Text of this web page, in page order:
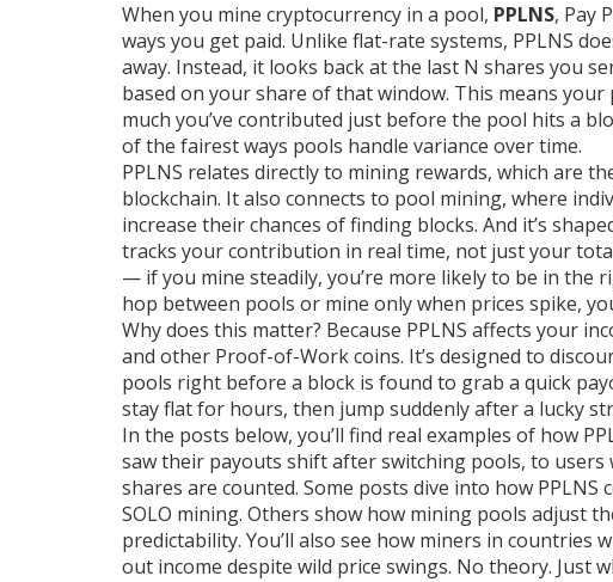
When you mine cryptocurrency in a pool, PPLNS, Pay
ways you get paid. Unlike flat-rate systems, PPLNS
away. Instead, it looks back at the last N shares you
based on your share of that window. This means
much you’ve contributed just before the pool hits a
of the fairest ways pools handle variance over time.
PPLNS relates directly to mining rewards, which are
blockchain. It also connects to pool mining, where
increase their chances of finding blocks. And it’s
tracks your contribution in real time, not just your
— if you mine steadily, you’re more likely to be in the
hop between pools or mine only when prices spike,
Why does this matter? Because PPLNS affects your
and other Proof-of-Work coins. It’s designed to
pools right before a block is found to grab a quick
stay flat for hours, then jump suddenly after a lucky
In the posts below, you’ll find real examples of how
saw their payouts shift after switching pools, to
shares are counted. Some posts dive into how
SOLO mining. Others show how mining pools adjust
predictability. You’ll also see how miners in countries
out income despite wild price swings. No theory. Just